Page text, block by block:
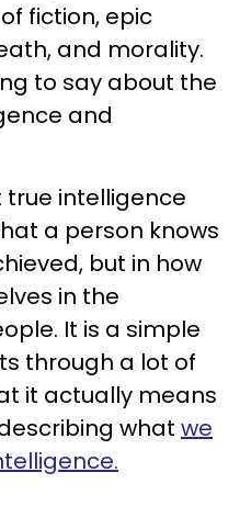
fiction, epic
and morality.
to say about the
and
intelligence
a person knows
but in how
in the
It is a simple
through a lot of
it actually means
what we